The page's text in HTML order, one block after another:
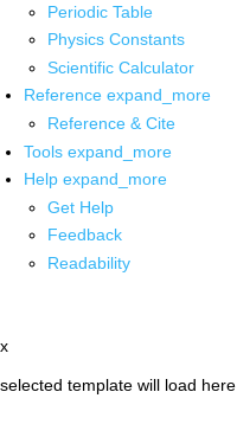
Periodic Table
Physics Constants
Scientific Calculator
Reference expand_more
Reference & Cite
Tools expand_more
Help expand_more
Get Help
Feedback
Readability
x
selected template will load here